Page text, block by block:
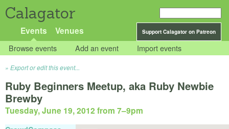
Calagator
Support Calagator on Patreon
Events Venues
Browse events Add an event Import events
Export or edit this event...
Ruby Beginners Meetup, aka Ruby Newbie
Brewby
Tuesday, June 19, 2012 from 7–9pm